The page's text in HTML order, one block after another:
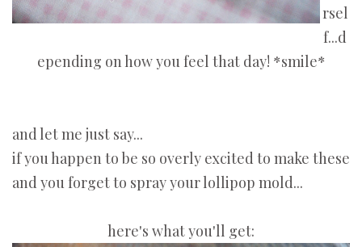
rsel
f...d
epending on how you feel that day! *smile*
and let me just say...
if you happen to be so overly excited to make these
and you forget to spray your lollipop mold...
here's what you'll get: